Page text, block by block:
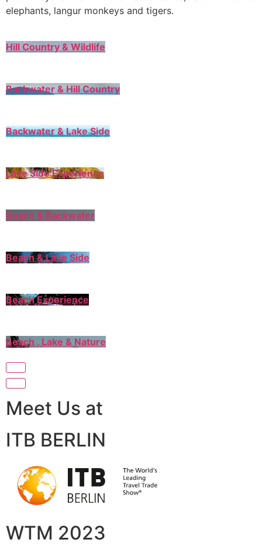
elephants, langur monkeys and tigers.
Hill Country & Wildlife
Backwater & Hill Country
Backwater & Lake Side
Lake Side Experience
Beach & Backwater
Beach & Lake Side
Beach Experience
Beach , Lake & Nature
Meet Us at
ITB BERLIN
WTM 2023